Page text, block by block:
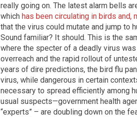
really going on. The latest alarm bells
which has been circulating in birds and,
that the virus could mutate and jump to
Sound familiar? It should. This is the
where the specter of a deadly virus
overreach and the rapid rollout of
years of dire predictions, the bird flu
virus, while dangerous in certain
necessary to spread efficiently among
usual suspects—government health
“experts” – are doubling down on the